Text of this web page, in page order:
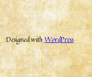
Designed withWordPress